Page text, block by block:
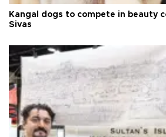
Kangal dogs to compete in beauty
Sivas